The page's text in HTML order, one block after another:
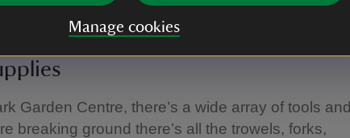
Manage cookies
Garden Centre, there’s a wide array of tools and
breaking ground there’s all the trowels, forks,